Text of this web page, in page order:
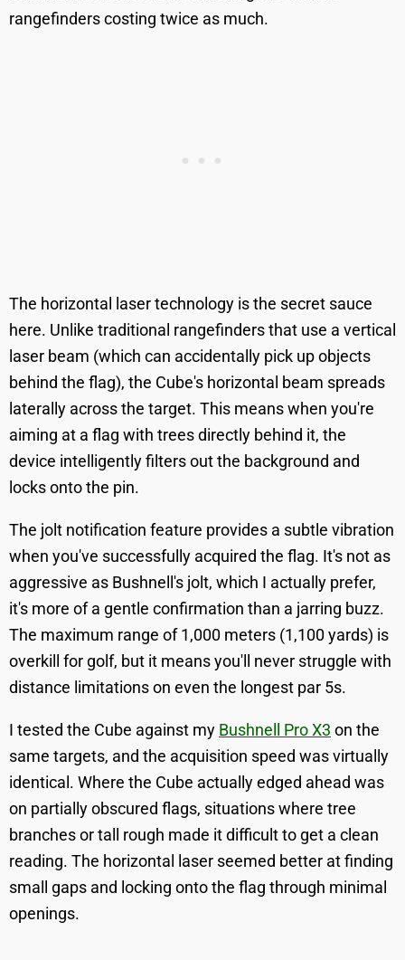
rangefinders costing twice as much.
The horizontal laser technology is the secret sauce
here. Unlike traditional rangefinders that use a vertical
laser beam (which can accidentally pick up objects
behind the flag), the Cube's horizontal beam spreads
laterally across the target. This means when you're
aiming at a flag with trees directly behind it, the
device intelligently filters out the background and
locks onto the pin.
The jolt notification feature provides a subtle vibration
when you've successfully acquired the flag. It's not as
aggressive as Bushnell's jolt, which I actually prefer,
it's more of a gentle confirmation than a jarring buzz.
The maximum range of 1,000 meters (1,100 yards) is
overkill for golf, but it means you'll never struggle with
distance limitations on even the longest par 5s.
I tested the Cube against my Bushnell Pro X3 on the
same targets, and the acquisition speed was virtually
identical. Where the Cube actually edged ahead was
on partially obscured flags, situations where tree
branches or tall rough made it difficult to get a clean
reading. The horizontal laser seemed better at finding
small gaps and locking onto the flag through minimal
openings.